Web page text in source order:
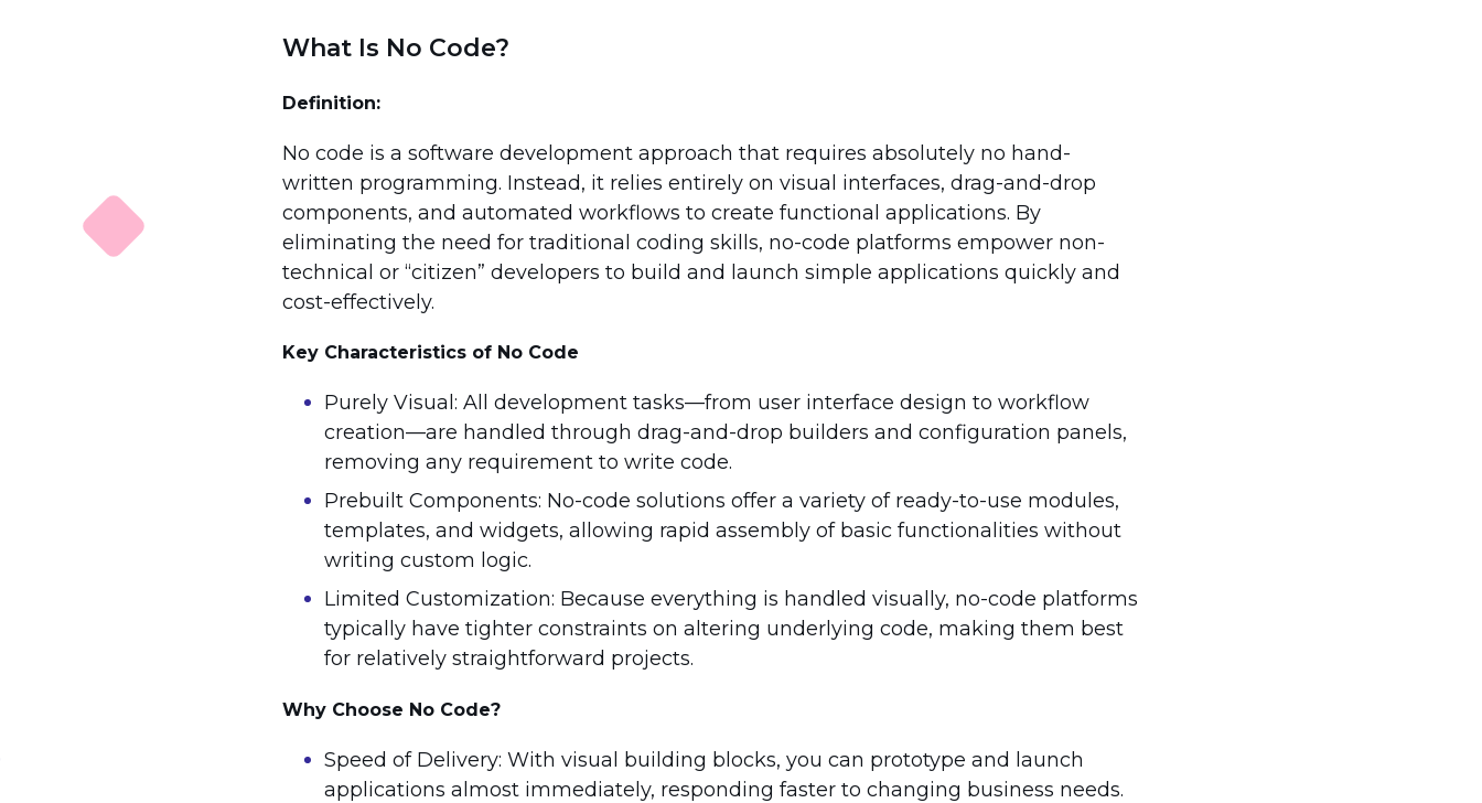
What Is No Code?
Definition:
No code is a software development approach that requires absolutely no hand-
written programming. Instead, it relies entirely on visual interfaces, drag-and-drop
components, and automated workflows to create functional applications. By
eliminating the need for traditional coding skills, no-code platforms empower non-
technical or “citizen” developers to build and launch simple applications quickly and
cost-effectively.
Key Characteristics of No Code
Purely Visual: All development tasks—from user interface design to workflow
creation—are handled through drag-and-drop builders and configuration panels,
removing any requirement to write code.
Prebuilt Components: No-code solutions offer a variety of ready-to-use modules,
templates, and widgets, allowing rapid assembly of basic functionalities without
writing custom logic.
Limited Customization: Because everything is handled visually, no-code platforms
typically have tighter constraints on altering underlying code, making them best
for relatively straightforward projects.
Why Choose No Code?
Speed of Delivery: With visual building blocks, you can prototype and launch
applications almost immediately, responding faster to changing business needs.